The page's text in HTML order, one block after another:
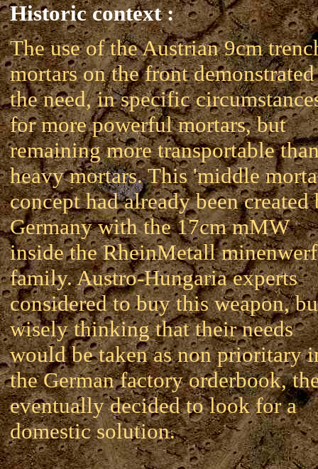
Historic context :
The use of the Austrian 9cm
mortars on the front demonstrated
the need, in specific
for more powerful mortars, but
remaining more transportable
heavy mortars. This 'middle
concept had already been created
Germany with the 17cm mMW
inside the RheinMetall
family. Austro-Hungaria experts
considered to buy this weapon,
wisely thinking that their needs
would be taken as non prioritary
the German factory orderbook,
eventually decided to look for a
domestic solution.